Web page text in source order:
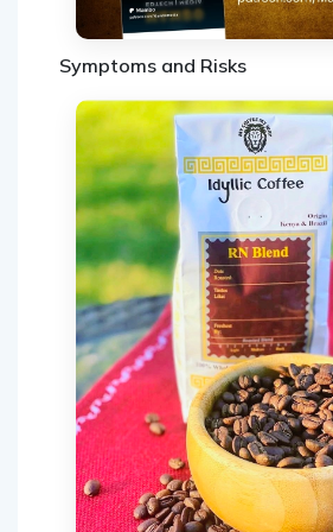
Symptoms and Risks